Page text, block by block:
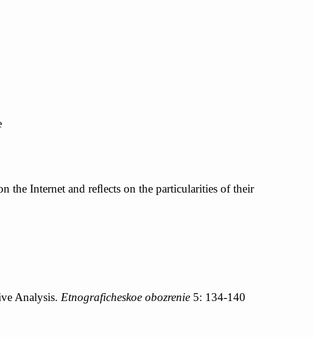
the Internet and reﬂects on the particularities of their
Analysis. Etnograficheskoe obozrenie 5: 134-140